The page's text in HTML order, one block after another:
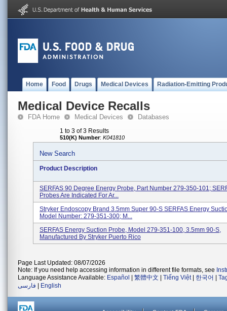
Home Food Drugs Medical Devices Radiation-Emitting
Medical Device Recalls
FDA Home Medical Devices Databases
1 to 3 of 3 Results
510(K) Number: K041810
New Search
Product Description
SERFAS 90 Degree Energy Probe, Part Number 279-350-101;
Probes Are Indicated For Ar...
Stryker Endoscopy Brand 3.5mm Super 90-S SERFAS Energy
Model Number: 279-351-300; M...
SERFAS Energy Suction Probe, Model 279-351-100, 3.5mm 90-S,
Manufactured By Stryker Puerto Rico
Page Last Updated: 08/07/2026
Note: If you need help accessing information in different file formats, see
Language Assistance Available: Español 繁體中文 Tiếng Việt| 한국어
فارسی
English